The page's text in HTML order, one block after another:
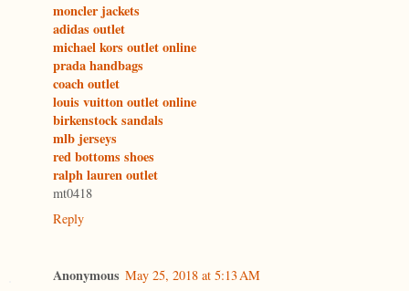
moncler jackets
adidas outlet
michael kors outlet online
prada handbags
coach outlet
louis vuitton outlet online
birkenstock sandals
mlb jerseys
red bottoms shoes
ralph lauren outlet
mt0418
Reply
Anonymous May 25, 2018 at 5:13 AM